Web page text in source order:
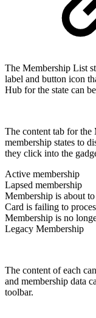
The Membership List
label and button icon
Hub for the state can
The content tab for
membership states to
they click into the
Active membership
Lapsed membership
Membership is about
Card is failing to
Membership is no
Legacy Membership
The content of each
and membership data
toolbar.